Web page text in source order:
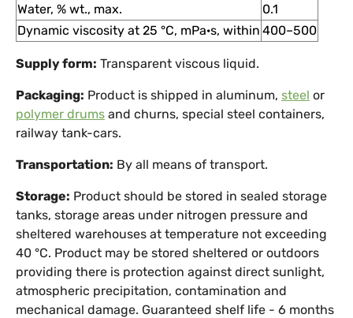
Water, % wt., max.
0.1
Dynamic viscosity at 25 °C, mPa·s, within 400–500
Supply form: Transparent viscous liquid.
Packaging: Product is shipped in aluminum, steel or
polymer drums and churns, special steel containers,
railway tank-cars.
Transportation: By all means of transport.
Storage: Product should be stored in sealed storage
tanks, storage areas under nitrogen pressure and
sheltered warehouses at temperature not exceeding
40 °C. Product may be stored sheltered or outdoors
providing there is protection against direct sunlight,
atmospheric precipitation, contamination and
mechanical damage. Guaranteed shelf life - 6 months